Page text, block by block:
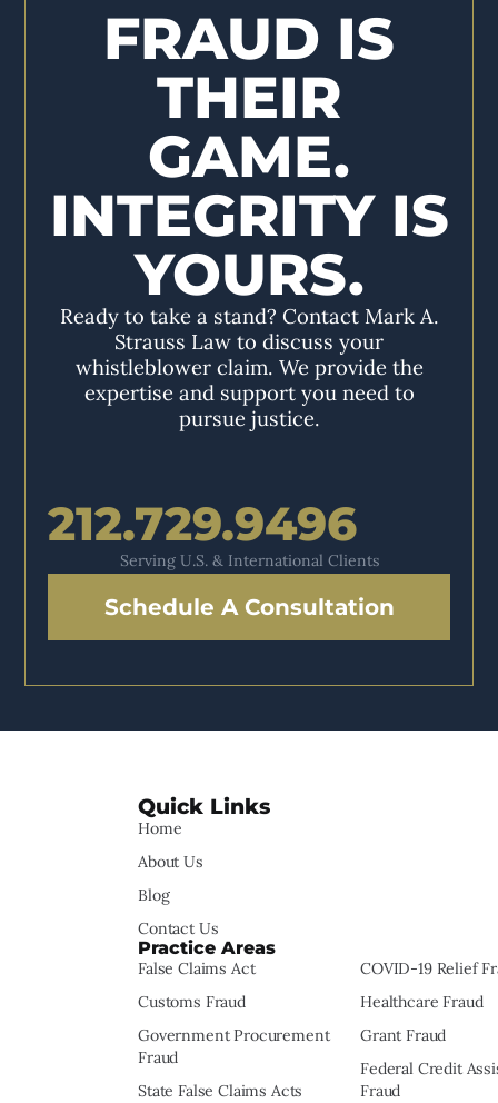
FRAUD IS
THEIR
GAME.
INTEGRITY IS
YOURS.
Ready to take a stand? Contact Mark A.
Strauss Law to discuss your
whistleblower claim. We provide the
expertise and support you need to
pursue justice.
212.729.9496
Serving U.S. & International Clients
Schedule A Consultation
Quick Links
Home
About Us
Blog
Contact Us
Practice Areas
False Claims Act
Customs Fraud
Government Procurement
Fraud
State False Claims Acts
COVID-19 Relief
Healthcare Fraud
Grant Fraud
Federal Credit
Fraud